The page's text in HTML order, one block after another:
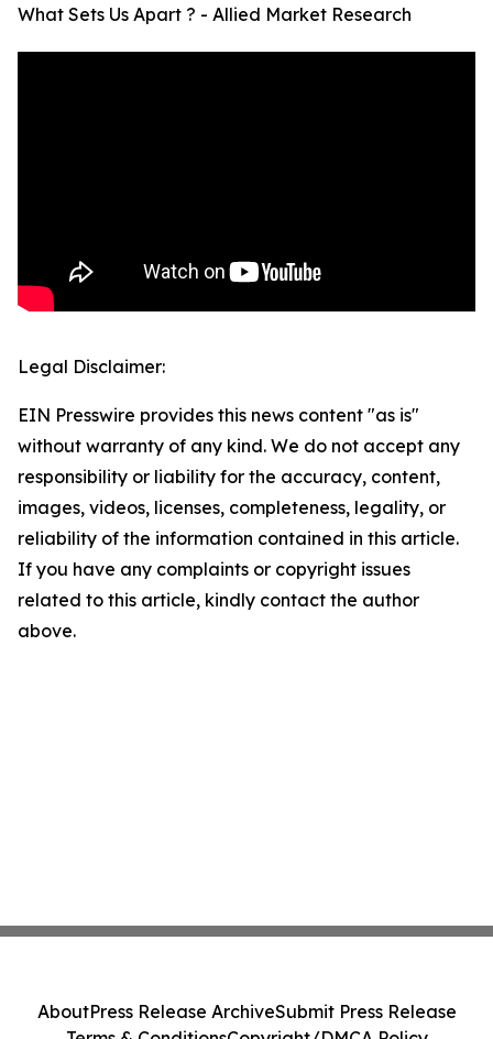
What Sets Us Apart ? - Allied Market Research
Legal Disclaimer:
EIN Presswire provides this news content "as is"
without warranty of any kind. We do not accept any
responsibility or liability for the accuracy, content,
images, videos, licenses, completeness, legality, or
reliability of the information contained in this article.
If you have any complaints or copyright issues
related to this article, kindly contact the author
above.
AboutPress Release ArchiveSubmit Press Release